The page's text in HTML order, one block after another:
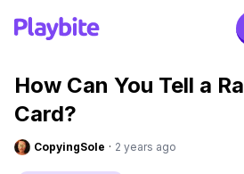
How Can You Tell a
Card?
CopyingSole · 2 years ago